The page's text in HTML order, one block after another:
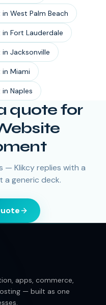
in West Palm Beach
in Fort Lauderdale
in Jacksonville
in Miami
in Naples
quote for
— Klikcy replies with a
a generic deck.
apps, commerce,
— built as one